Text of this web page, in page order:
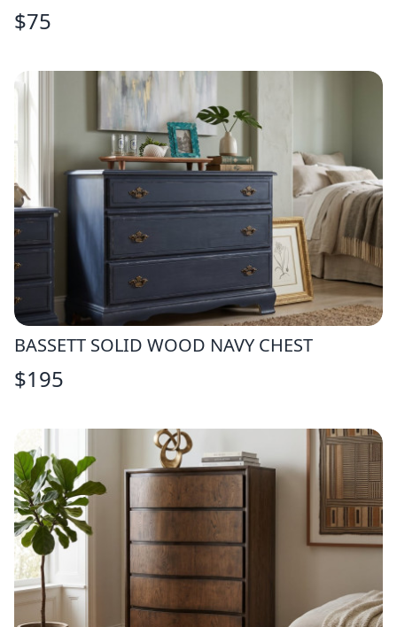
$75
BASSETT SOLID WOOD NAVY CHEST
$195